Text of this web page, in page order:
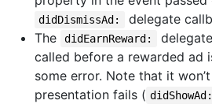
didDismissAd:
delegate
The
didEarnReward:
called before a rewarded ad
some error. Note that it
presentation fails (